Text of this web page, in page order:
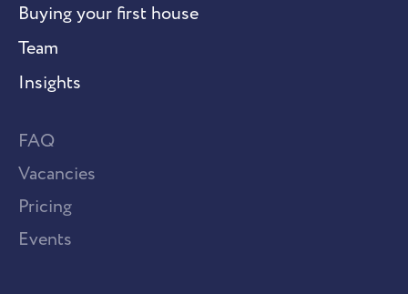
Buying your first house
Team
Insights
FAQ
Vacancies
Pricing
Events